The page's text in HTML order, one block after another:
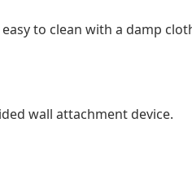
to clean with a damp
wall attachment device.